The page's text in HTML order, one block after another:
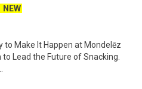
NEW
to Make It Happen at Mondelēz
Lead the Future of Snacking.